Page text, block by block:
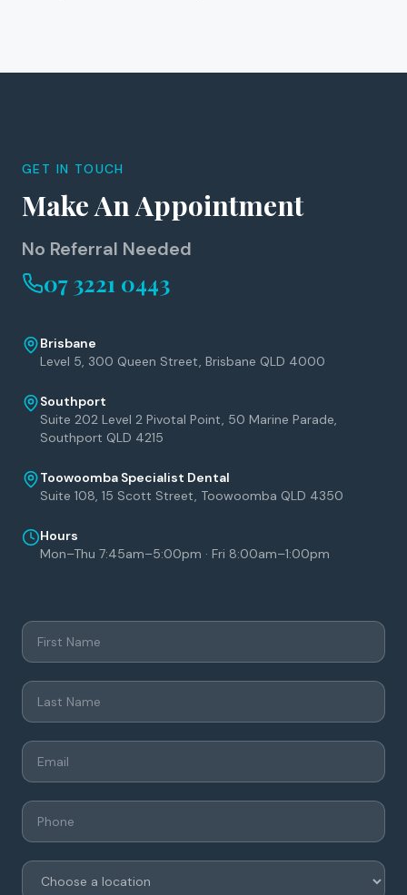
GET IN TOUCH
Make An Appointment
No Referral Needed
07 3221 0443
Brisbane
Level 5, 300 Queen Street, Brisbane QLD 4000
Southport
Suite 202 Level 2 Pivotal Point, 50 Marine Parade,
Southport QLD 4215
Toowoomba Specialist Dental
Suite 108, 15 Scott Street, Toowoomba QLD 4350
Hours
Mon–Thu 7:45am–5:00pm · Fri 8:00am–1:00pm